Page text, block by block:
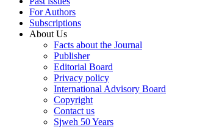
For Authors
Subscriptions
About Us
Facts about the Journal
Publisher
Editorial Board
Privacy policy
International Advisory Board
Copyright
Contact us
Sjweh 50 Years